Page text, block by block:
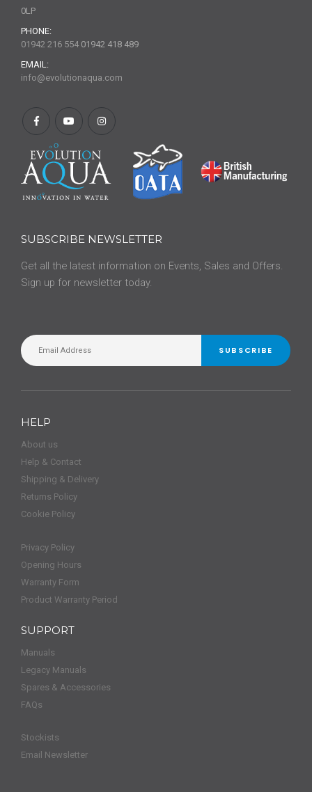
0LP
PHONE:
01942 216 554 01942 418 489
EMAIL:
info@evolutionaqua.com
SUBSCRIBE NEWSLETTER
Get all the latest information on Events, Sales and Offers.
Sign up for newsletter today.
SUBSCRIBE
HELP
About us
Help & Contact
Shipping & Delivery
Returns Policy
Cookie Policy
Privacy Policy
Opening Hours
Warranty Form
Product Warranty Period
SUPPORT
Manuals
Legacy Manuals
Spares & Accessories
FAQs
Stockists
Email Newsletter